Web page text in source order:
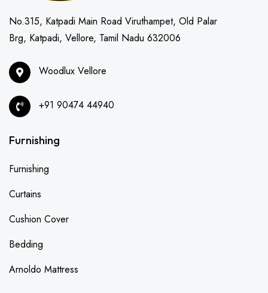
No.315, Katpadi Main Road Viruthampet, Old Palar
Brg, Katpadi, Vellore, Tamil Nadu 632006
Woodlux Vellore
+91 90474 44940
Furnishing
Furnishing
Curtains
Cushion Cover
Bedding
Arnoldo Mattress